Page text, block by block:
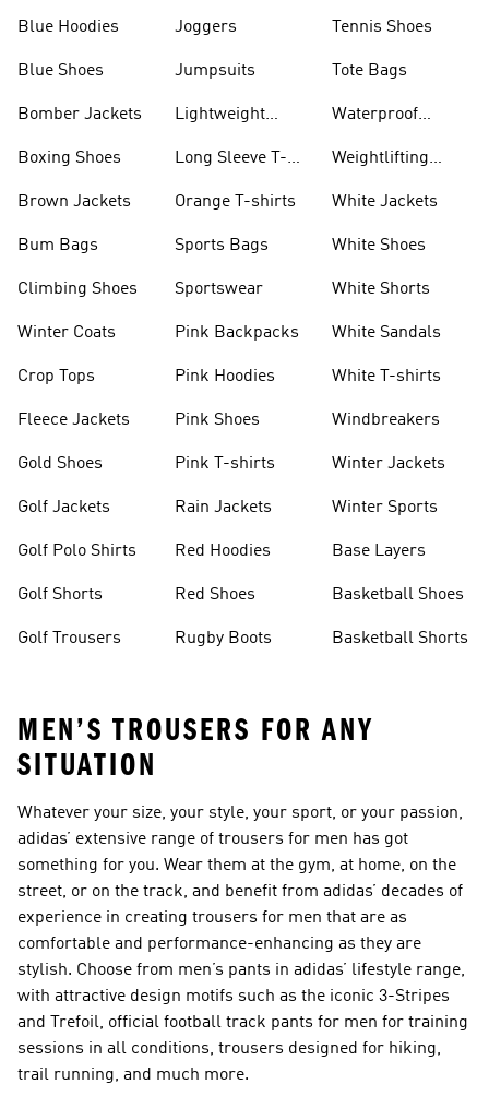
Blue Hoodies
Blue Shoes
Bomber Jackets
Boxing Shoes
Brown Jackets
Bum Bags
Climbing Shoes
Winter Coats
Crop Tops
Fleece Jackets
Gold Shoes
Golf Jackets
Golf Polo Shirts
Golf Shorts
Golf Trousers
Joggers
Jumpsuits
Lightweight
Long Sleeve T-
Orange T-shirts
Sports Bags
Sportswear
Pink Backpacks
Pink Hoodies
Pink Shoes
Pink T-shirts
Rain Jackets
Red Hoodies
Red Shoes
Rugby Boots
Tennis Shoes
Tote Bags
Waterproof
Weightlifting
White Jackets
White Shoes
White Shorts
White Sandals
White T-shirts
Windbreakers
Winter Jackets
Winter Sports
Base Layers
Basketball Shoes
Basketball Shorts
MEN’S TROUSERS FOR ANY
SITUATION
Whatever your size, your style, your sport, or your passion,
adidas’ extensive range of trousers for men has got
something for you. Wear them at the gym, at home, on the
street, or on the track, and benefit from adidas’ decades of
experience in creating trousers for men that are as
comfortable and performance-enhancing as they are
stylish. Choose from men’s pants in adidas’ lifestyle range,
with attractive design motifs such as the iconic 3-Stripes
and Trefoil, official football track pants for men for training
sessions in all conditions, trousers designed for hiking,
trail running, and much more.